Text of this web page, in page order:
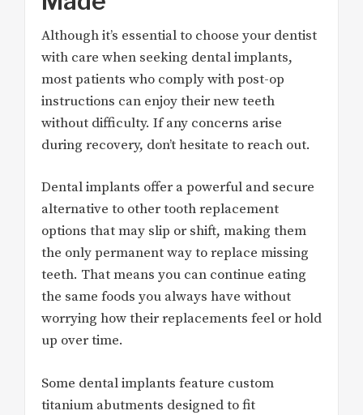
Although it’s essential to choose your dentist
with care when seeking dental implants,
most patients who comply with post-op
instructions can enjoy their new teeth
without difficulty. If any concerns arise
during recovery, don’t hesitate to reach out.
Dental implants offer a powerful and secure
alternative to other tooth replacement
options that may slip or shift, making them
the only permanent way to replace missing
teeth. That means you can continue eating
the same foods you always have without
worrying how their replacements feel or hold
up over time.
Some dental implants feature custom
titanium abutments designed to fit